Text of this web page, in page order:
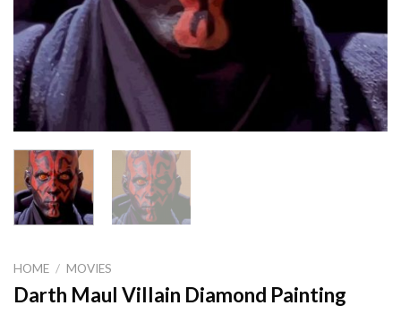
HOME / MOVIES
Darth Maul Villain Diamond Painting